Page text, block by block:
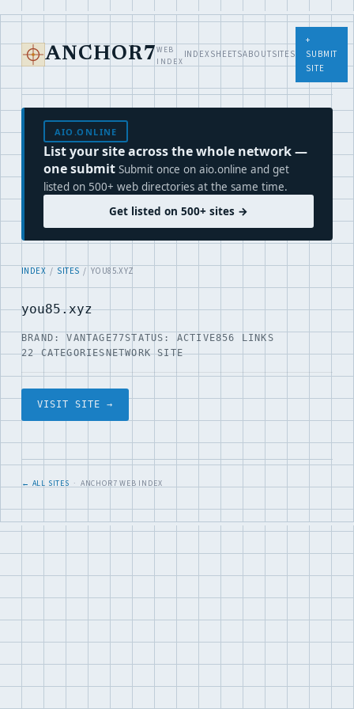
ANCHOR7 WEB
INDEX
INDEXSHEETSABOUTSITES
+
SUBMIT
SITE
AIO.ONLINE
List your site across the whole network —
one submit Submit once on aio.online and get
listed on 500+ web directories at the same time.
Get listed on 500+ sites →
INDEX / SITES / YOU85.XYZ
you85.xyz
BRAND: VANTAGE77STATUS: ACTIVE856 LINKS
22 CATEGORIESNETWORK SITE
VISIT SITE →
← ALL SITES · ANCHOR7 WEB INDEX